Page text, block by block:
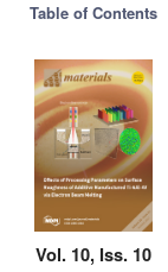
Table of Contents
Vol. 10, Iss. 10